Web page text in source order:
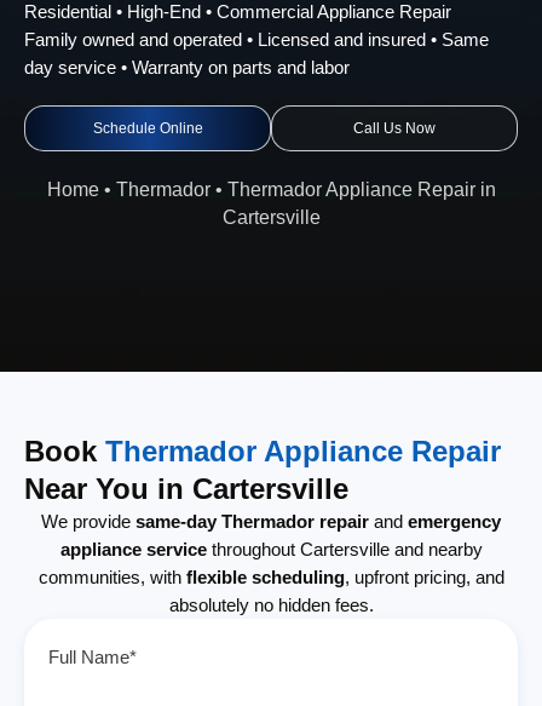
Residential • High-End • Commercial Appliance Repair
Family owned and operated • Licensed and insured • Same
day service • Warranty on parts and labor
Schedule Online Call Us Now
Home• Thermador• Thermador Appliance Repair in
Cartersville
Book Thermador Appliance Repair
Near You in Cartersville
We provide same-day Thermador repair and emergency
appliance servicethroughout Cartersville and nearby
communities, with flexible scheduling, upfront pricing, and
absolutely no hidden fees.
Full Name*